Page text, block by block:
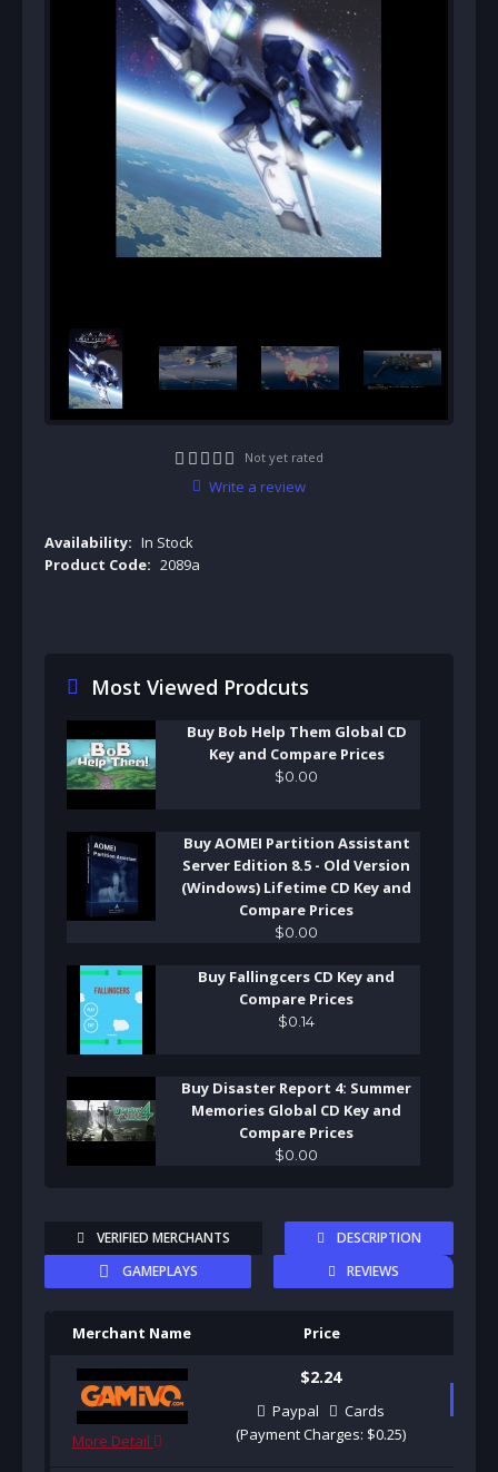
Not yet rated
Write a review
Availability: In Stock
Product Code: 2089a
Most Viewed Prodcuts
Buy Bob Help Them Global CD
Key and Compare Prices
$0 00
Buy AOMEI Partition Assistant
Server Edition 8.5 - Old Version
(Windows) Lifetime CD Key and
Compare Prices
$0 00
Buy Fallingcers CD Key and
Compare Prices
$0 14
Buy Disaster Report 4: Summer
Memories Global CD Key and
Compare Prices
$0 00
VERIFIED MERCHANTS
DESCRIPTION
GAMEPLAYS
REVIEWS
Merchant Name Price
More Detail
$2.24
Paypal
Cards
(Payment Charges: $0.25)